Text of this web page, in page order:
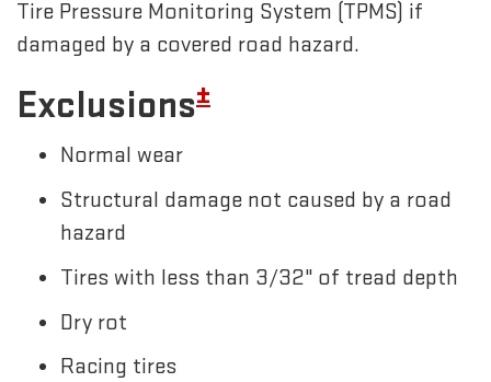
Tire Pressure Monitoring System (TPMS) if
damaged by a covered road hazard.
Exclusions±
Normal wear
Structural damage not caused by a road
hazard
Tires with less than 3/32" of tread depth
Dry rot
Racing tires